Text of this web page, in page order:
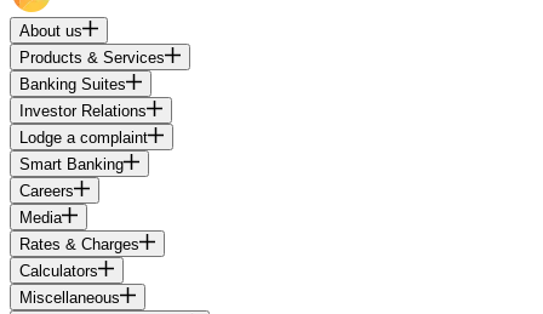
About us
Products & Services
Banking Suites
Investor Relations
Lodge a complaint
Smart Banking
Careers
Media
Rates & Charges
Calculators
Miscellaneous